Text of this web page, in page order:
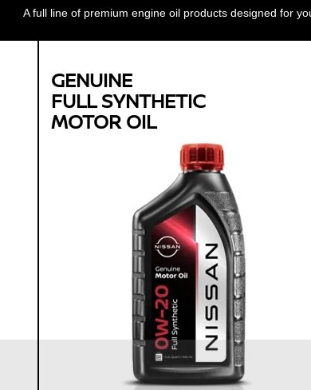
A full line of premium engine oil products designed for
GENUINE
FULL SYNTHETIC
MOTOR OIL
FULL SYNTHETIC
MOTOR OIL
Available in 0W-20 GF-5 SN Plus
Protects against sludge, engine rust and
corrosion
Designed to help extend engine life in vehicles of
Synthetic 0W-20 required for most newer model
Nissan vehicles